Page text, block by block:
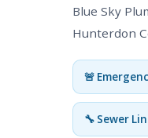
Blue Sky
Hunterdon
🚨
🔧 Sewer